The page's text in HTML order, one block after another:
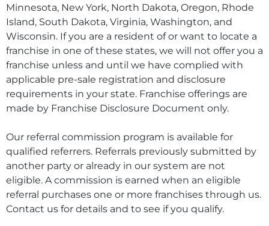
Minnesota, New York, North Dakota, Oregon, Rhode
Island, South Dakota, Virginia, Washington, and
Wisconsin. If you are a resident of or want to locate a
franchise in one of these states, we will not offer you a
franchise unless and until we have complied with
applicable pre-sale registration and disclosure
requirements in your state. Franchise offerings are
made by Franchise Disclosure Document only.
Our referral commission program is available for
qualified referrers. Referrals previously submitted by
another party or already in our system are not
eligible. A commission is earned when an eligible
referral purchases one or more franchises through us.
Contact us for details and to see if you qualify.